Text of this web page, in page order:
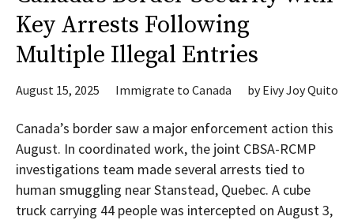
Key Arrests Following
Multiple Illegal Entries
August 15, 2025 Immigrate to Canada byEivy Joy Quito
Canada’s border saw a major enforcement action this
August. In coordinated work, the joint CBSA-RCMP
investigations team made several arrests tied to
human smuggling near Stanstead, Quebec. A cube
truck carrying 44 people was intercepted on August 3,